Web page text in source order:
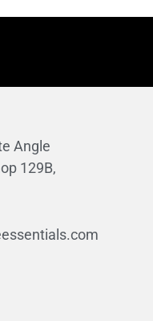
Angle
129B,